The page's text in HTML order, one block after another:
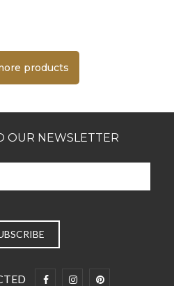
products
OUR NEWSLETTER